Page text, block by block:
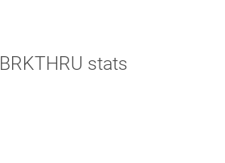
BRKTHRU stats